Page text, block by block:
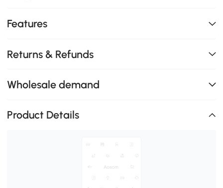
Features
Returns & Refunds
Wholesale demand
Product Details